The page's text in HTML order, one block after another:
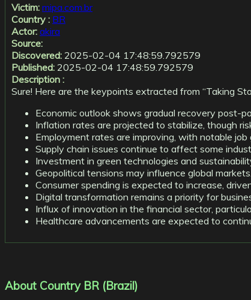
Victim: mipa.com.br
Country : BR
Actor: akira
Source:
Discovered: 2025-02-04 17:48:59.792579
Published: 2025-02-04 17:48:59.792579
Description :
Sure! Here are the keypoints extracted from “Taking
Economic outlook shows gradual recovery post-
Inflation rates are projected to stabilize, though
Employment rates are improving, with notable
Supply chain issues continue to affect some
Investment in green technologies and
Geopolitical tensions may influence global markets.
Consumer spending is expected to increase,
Digital transformation remains a priority for
Influx of innovation in the financial sector,
Healthcare advancements are expected to
About Country BR (Brazil)